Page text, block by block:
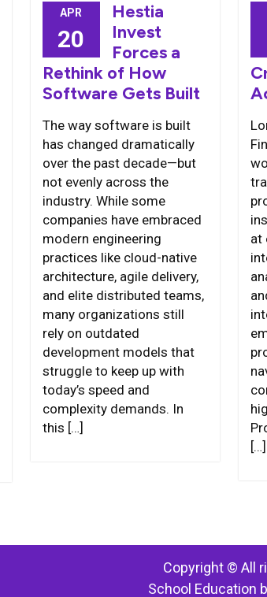
APR
20
Hestia
Invest
Forces a
Rethink of How
Software Gets Built
The way software is built
has changed dramatically
over the past decade—but
not evenly across the
industry. While some
companies have embraced
modern engineering
practices like cloud-native
architecture, agile delivery,
and elite distributed teams,
many organizations still
rely on outdated
development models that
struggle to keep up with
today’s speed and
complexity demands. In
this […]
at
[…]
Copyright © All
School Education